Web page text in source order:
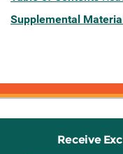
Supplemental
Receive